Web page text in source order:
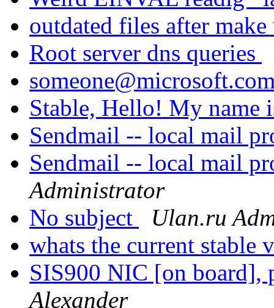
outdated files after
Root server dns queries
Stable, Hello! My name
Sendmail -- local mail
Sendmail -- local mail
Administrator
No subject
Ulan.ru
whats the current stable
SIS900 NIC [on board],
Alexander